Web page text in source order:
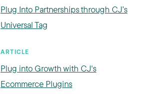
Plug Into Partnerships through CJ’s
Universal Tag
ARTICLE
Plug into Growth with CJ's
Ecommerce Plugins